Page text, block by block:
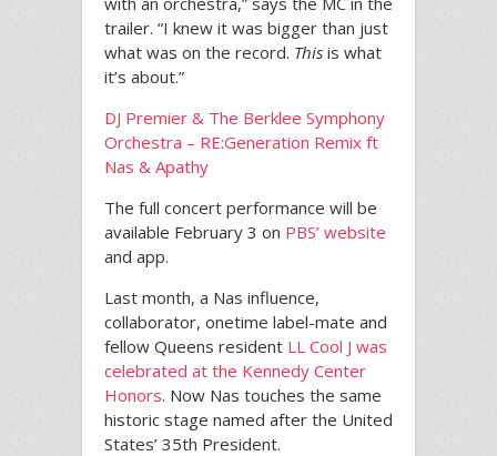
trailer. “I knew it was bigger than just
what was on the record. This is what
it’s about.”
DJ Premier & The Berklee Symphony
Orchestra – RE:Generation Remix ft
Nas & Apathy
The full concert performance will be
available February 3 on PBS’ website
and app.
Last month, a Nas influence,
collaborator, onetime label-mate and
fellow Queens resident LL Cool J was
celebrated at the Kennedy Center
Honors. Now Nas touches the same
historic stage named after the United
States’ 35th President.